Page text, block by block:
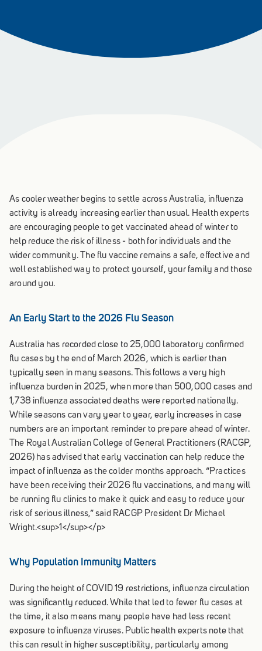
As cooler weather begins to settle across Australia, influenza
activity is already increasing earlier than usual. Health experts
are encouraging people to get vaccinated ahead of winter to
help reduce the risk of illness - both for individuals and the
wider community. The flu vaccine remains a safe, effective and
well established way to protect yourself, your family and those
around you.
An Early Start to the 2026 Flu Season
Australia has recorded close to 25,000 laboratory confirmed
flu cases by the end of March 2026, which is earlier than
typically seen in many seasons. This follows a very high
influenza burden in 2025, when more than 500,000 cases and
1,738 influenza associated deaths were reported nationally.
While seasons can vary year to year, early increases in case
numbers are an important reminder to prepare ahead of winter.
The Royal Australian College of General Practitioners (RACGP,
2026) has advised that early vaccination can help reduce the
impact of influenza as the colder months approach. “Practices
have been receiving their 2026 flu vaccinations, and many will
be running flu clinics to make it quick and easy to reduce your
risk of serious illness,” said RACGP President Dr Michael
Wright.<sup>1</sup></p>
Why Population Immunity Matters
During the height of COVID 19 restrictions, influenza circulation
was significantly reduced. While that led to fewer flu cases at
the time, it also means many people have had less recent
exposure to influenza viruses. Public health experts note that
this can result in higher susceptibility, particularly among